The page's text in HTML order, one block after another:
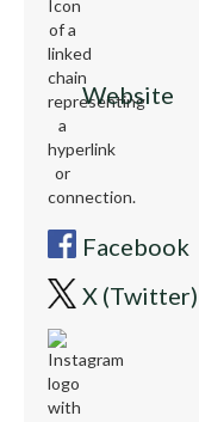
Website
Facebook
X (Twitter)